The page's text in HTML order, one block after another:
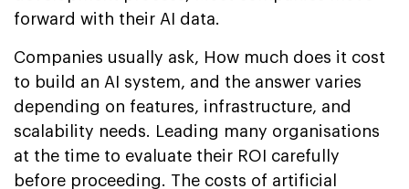
forward with their AI data.
Companies usually ask, How much does it cost
to build an AI system, and the answer varies
depending on features, infrastructure, and
scalability needs. Leading many organisations
at the time to evaluate their ROI carefully
before proceeding. The costs of artificial